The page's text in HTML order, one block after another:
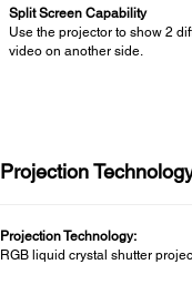
Split Screen Capability
Use the projector to show 2
video on another side.
Projection
Projection Technology:
RGB liquid crystal shutter